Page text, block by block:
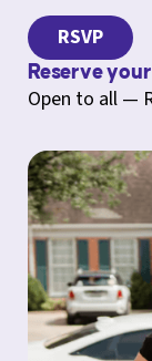
RSVP
Reserve
Open to all —